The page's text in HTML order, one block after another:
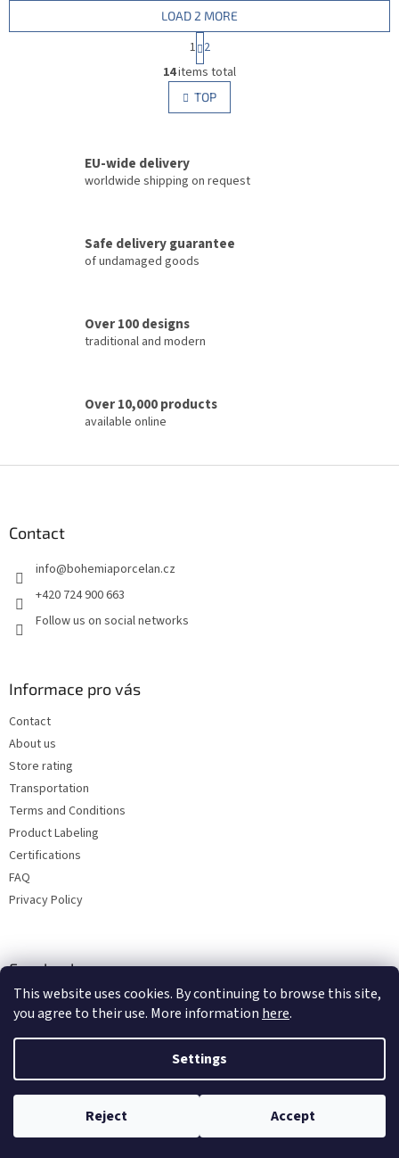
This website uses cookies. By continuing to browse this site,
you agree to their use. More information here.
Settings
Reject Accept
L
i
s
t
c
r
o
LOAD 2 MORE
P
a
g
i
n
a
n
1 2
14items total
TOP
EU-wide delivery
worldwide shipping on request
Safe delivery guarantee
of undamaged goods
Over 100 designs
traditional and modern
Over 10,000 products
available online
Contact
info@bohemiaporcelan.cz
+420 724 900 663
Follow us on social networks
Informace pro vás
Contact
About us
Store rating
Transportation
Terms and Conditions
Product Labeling
Certifications
FAQ
Privacy Policy
Facebook
Copyright 2026Bohemia porcelain 1987 . All rights reserved.